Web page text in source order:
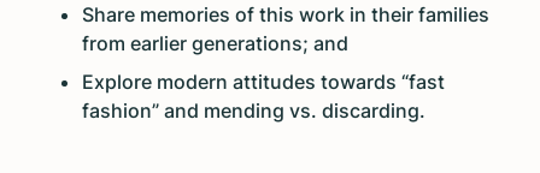
Share memories of this work in their families
from earlier generations; and
Explore modern attitudes towards “fast
fashion” and mending vs. discarding.